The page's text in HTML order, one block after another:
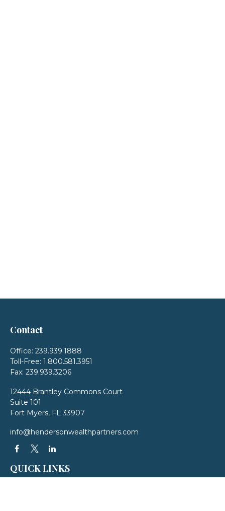
Contact
Office: 239.939.1888
Toll-Free: 1.800.581.3951
Fax: 239.939.3206
12444 Brantley Commons Court
Suite 101
Fort Myers, FL 33907
info@hendersonwealthpartners.com
QUICK LINKS